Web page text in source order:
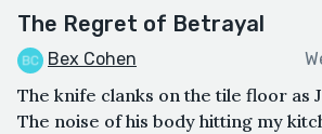
The Regret of Betrayal
Bex Cohen
The knife clanks on the tile floor as
The noise of his body hitting my